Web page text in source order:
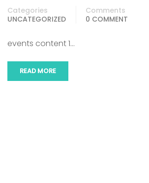
Categories
UNCATEGORIZED
Comments
0 COMMENT
events content 1…
READ MORE